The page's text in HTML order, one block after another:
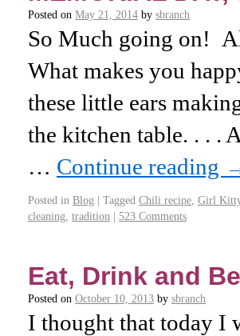
Posted on May 21, 2014 by sbranch
So Much going on!
What makes you
these little ears
the kitchen table. . . .
… Continue reading
Posted in Blog | Tagged Chili recipe Girl
cleaning tradition | 523 Comments
Eat, Drink and
Posted on October 10, 2013 by sbranch
I thought that today I